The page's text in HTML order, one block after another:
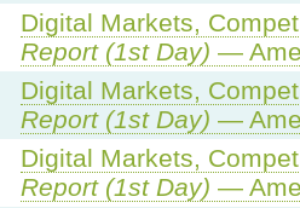
Digital Markets,
Report (1st Day) —
Digital Markets,
Report (1st Day) —
Digital Markets,
Report (1st Day) —